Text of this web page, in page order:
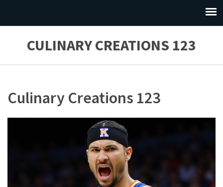
CULINARY CREATIONS 123
Culinary Creations 123